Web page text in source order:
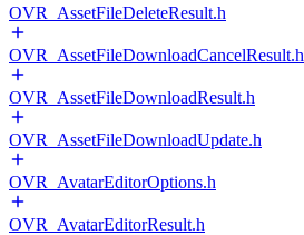
OVR_AssetFileDeleteResult.h
OVR_AssetFileDownloadCancelResult.h
OVR_AssetFileDownloadResult.h
OVR_AssetFileDownloadUpdate.h
OVR_AvatarEditorOptions.h
OVR_AvatarEditorResult.h